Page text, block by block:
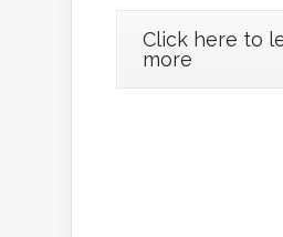
Click here to
more